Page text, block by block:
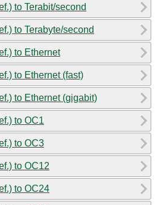
to Terabit/second
to Terabyte/second
to Ethernet
to Ethernet (fast)
to Ethernet (gigabit)
to OC1
to OC3
to OC12
to OC24